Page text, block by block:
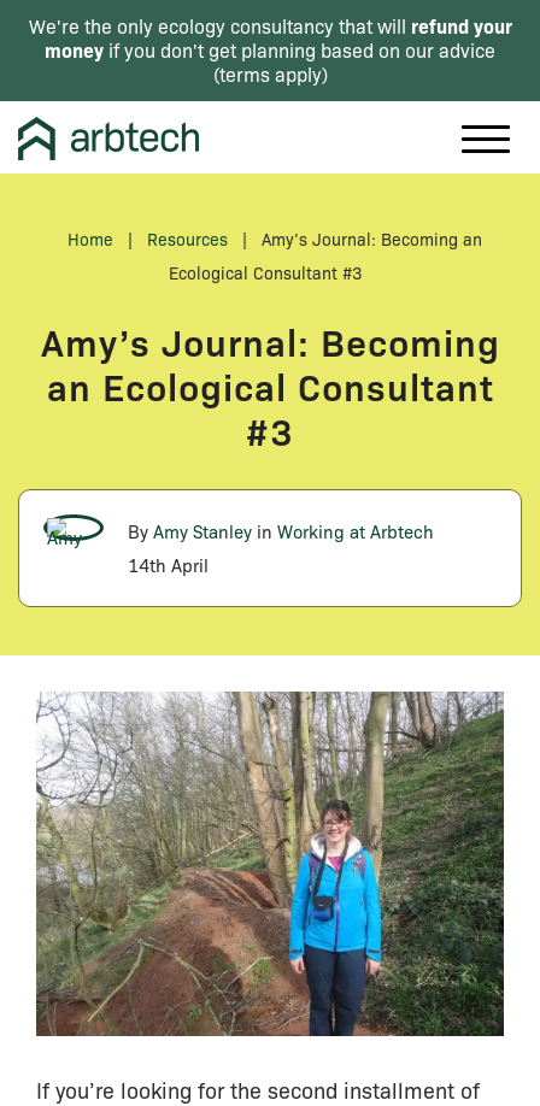
We're the only ecology consultancy that will refund your
money if you don't get planning based on our advice
(terms apply)
Home | Resources |
Amy’s Journal: Becoming an
Ecological Consultant #3
Amy’s Journal: Becoming
an Ecological Consultant
#3
By Amy Stanley in Working at Arbtech
14th April
If you’re looking for the second installment of